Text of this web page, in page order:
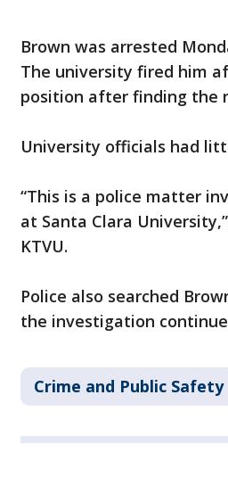
Brown was arrested
The university fired him
position after finding the
University officials had
“This is a police matter
at Santa Clara
KTVU.
Police also searched
the investigation
Crime and Public Safety